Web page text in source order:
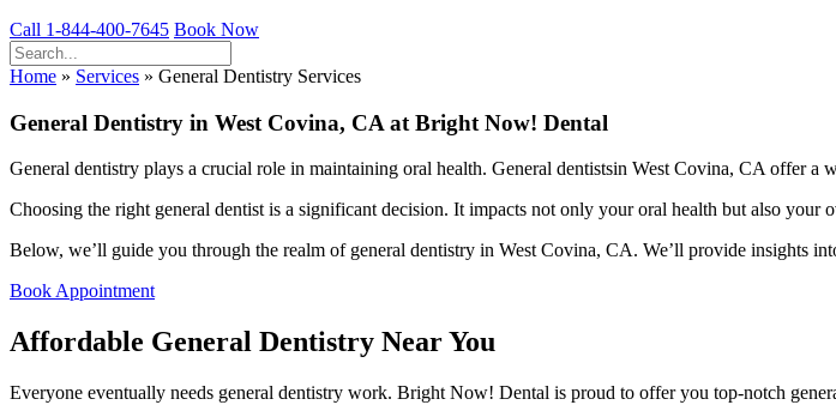
Call 1-844-400-7645 Book Now
Home » Services » General Dentistry Services
General Dentistry in West Covina, CA at Bright Now! Dental
General dentistry plays a crucial role in maintaining oral health. General dentistsin West Covina, CA offer a
Choosing the right general dentist is a significant decision. It impacts not only your oral health but also your
Below, we’ll guide you through the realm of general dentistry in West Covina, CA. We’ll provide insights
Book Appointment
Affordable General Dentistry Near You
Everyone eventually needs general dentistry work. Bright Now! Dental is proud to offer you top-notch